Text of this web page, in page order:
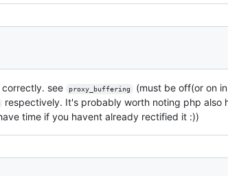
see proxy_buffering
(must be off(or on
respectively. It's probably worth noting php also
time if you havent already rectified it :))